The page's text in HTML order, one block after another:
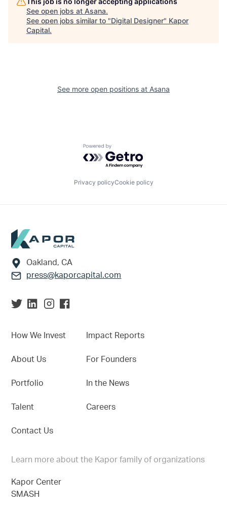
See open jobs at Asana.
See open jobs similar to "Digital Designer" Kapor
Capital.
See more open positions at Asana
Powered by Getro.com
Privacy policyCookie policy
Footer
Oakland, CA
press@kaporcapital.com
How We Invest
About Us
Portfolio
Talent
Contact Us
Impact Reports
For Founders
In the News
Careers
Learn more about the Kapor family of organizations
Kapor Center
SMASH